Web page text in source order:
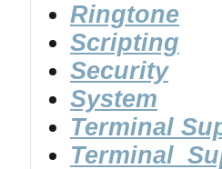
Ringtone
Scripting
Security
System
Terminal